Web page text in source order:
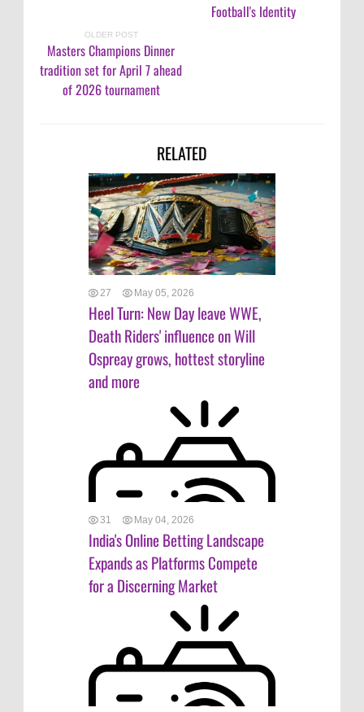
Football's Identity
OLDER POST
Masters Champions Dinner
tradition set for April 7 ahead
of 2026 tournament
RELATED
27 May 05, 2026
Heel Turn: New Day leave WWE,
Death Riders' influence on Will
Ospreay grows, hottest storyline
and more
31 May 04, 2026
India's Online Betting Landscape
Expands as Platforms Compete
for a Discerning Market